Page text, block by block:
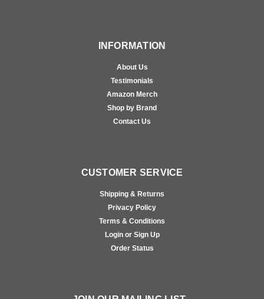
INFORMATION
About Us
Testimonials
Amazon Merch
Shop by Brand
Contact Us
CUSTOMER SERVICE
Shipping & Returns
Privacy Policy
Terms & Conditions
Login or Sign Up
Order Status